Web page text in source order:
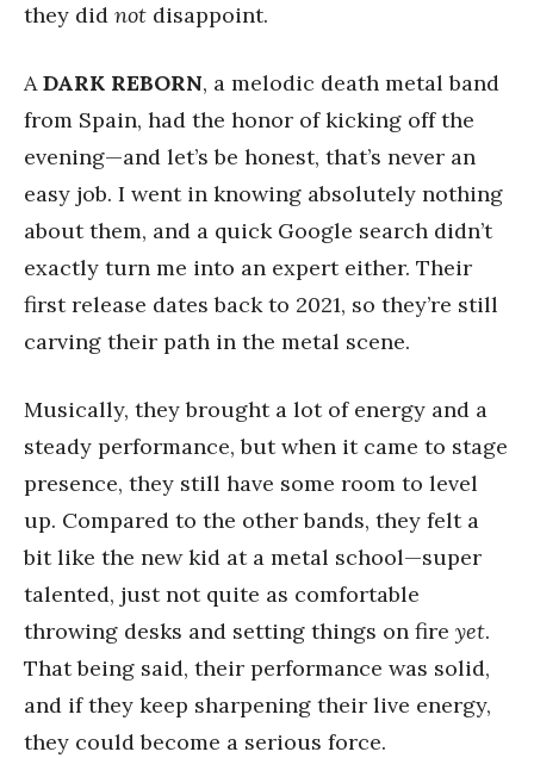
they did not disappoint.
ADARK REBORN, a melodic death metal band
from Spain, had the honor of kicking off the
evening—and let’s be honest, that’s never an
easy job. I went in knowing absolutely nothing
about them, and a quick Google search didn’t
exactly turn me into an expert either. Their
first release dates back to 2021, so they’re still
carving their path in the metal scene.
Musically, they brought a lot of energy and a
steady performance, but when it came to stage
presence, they still have some room to level
up. Compared to the other bands, they felt a
bit like the new kid at a metal school—super
talented, just not quite as comfortable
throwing desks and setting things on fire yet.
That being said, their performance was solid,
and if they keep sharpening their live energy,
they could become a serious force.